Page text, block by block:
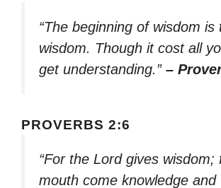
“The beginning of wisdom is
wisdom. Though it cost all
get understanding.” –
PROVERBS 2:6
“For the Lord gives wisdom;
mouth come knowledge and